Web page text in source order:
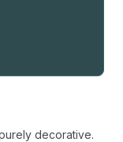
decorative.